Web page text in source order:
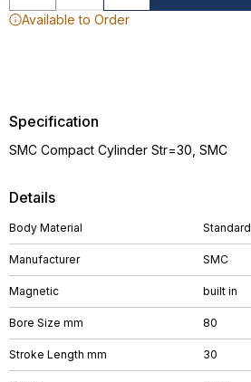
Available to Order
Details
Body Material Standard
Manufacturer SMC
Magnetic built in
Bore Size mm 80
Stroke Length mm 30
Specification
SMC Compact Cylinder Str=30, SMC